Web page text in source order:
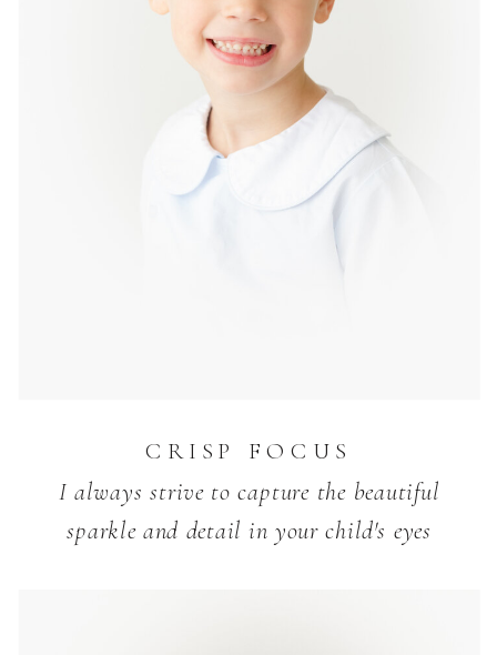
CRISP FOCUS
I always strive to capture the beautiful
sparkle and detail in your child's eyes